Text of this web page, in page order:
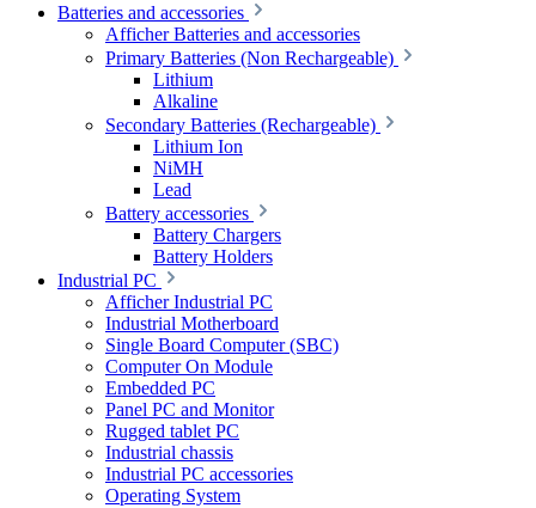
Batteries and accessories
Afficher Batteries and accessories
Primary Batteries (Non Rechargeable)
Lithium
Alkaline
Secondary Batteries (Rechargeable)
Lithium Ion
NiMH
Lead
Battery accessories
Battery Chargers
Battery Holders
Industrial PC
Afficher Industrial PC
Industrial Motherboard
Single Board Computer (SBC)
Computer On Module
Embedded PC
Panel PC and Monitor
Rugged tablet PC
Industrial chassis
Industrial PC accessories
Operating System